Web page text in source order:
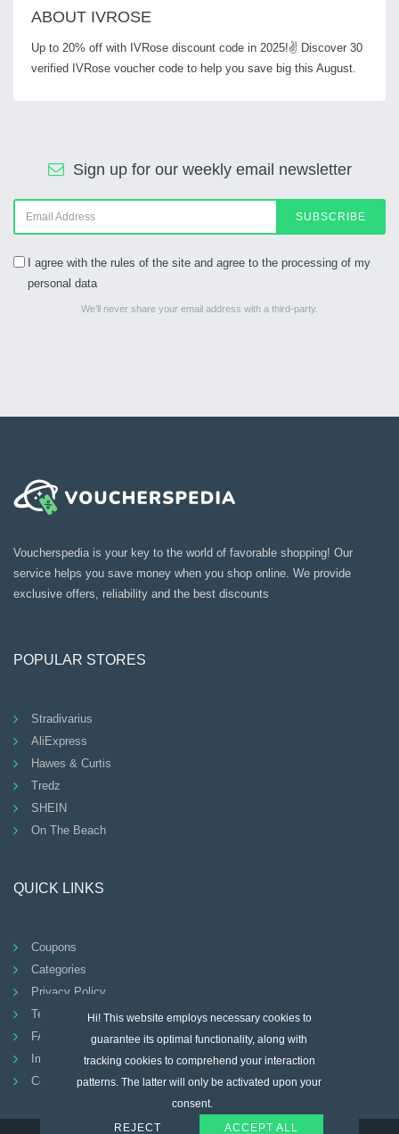
Hi! This website employs necessary cookies to
guarantee its optimal functionality, along with
tracking cookies to comprehend your interaction
patterns. The latter will only be activated upon your
consent.
REJECT
ACCEPT ALL
ABOUT IVROSE
Up to 20% off with IVRose discount code in 2025!✌ Discover 30
verified IVRose voucher code to help you save big this August.
Sign up for our weekly email newsletter
SUBSCRIBE
I agree with the rules of the site and agree to the processing of my
personal data
We’ll never share your email address with a third-party.
Voucherspedia is your key to the world of favorable shopping! Our
service helps you save money when you shop online. We provide
exclusive offers, reliability and the best discounts
POPULAR STORES
Stradivarius
AliExpress
Hawes & Curtis
Tredz
SHEIN
On The Beach
QUICK LINKS
Coupons
Categories
Privacy Policy
Terms And Conditions
FAQ
Imprint
Contact